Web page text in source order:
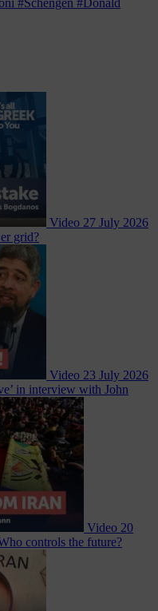
Video 27 July 2026
grid?
Video 23 July 2026
in interview with John
Video 20
controls the future?